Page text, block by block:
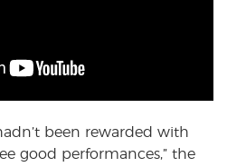
been rewarded with
good performances,” the